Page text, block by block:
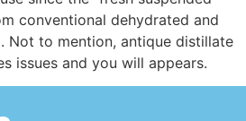
conventional dehydrated and
Not to mention, antique distillate
issues and you will appears.